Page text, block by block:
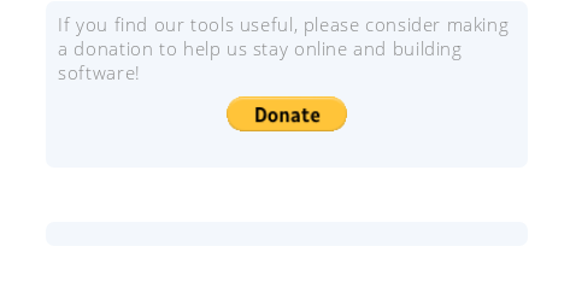
If you find our tools useful, please consider making
a donation to help us stay online and building
software!